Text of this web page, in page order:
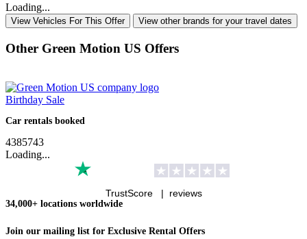
Loading...
View Vehicles For This Offer View other brands for your travel dates
Other Green Motion US Offers
Birthday Sale
Car rentals booked
4385743
Loading...
TrustScore | reviews
34,000+ locations worldwide
Join our mailing list for Exclusive Rental Offers